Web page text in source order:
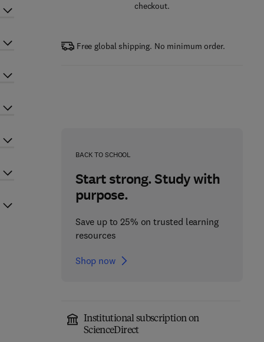
checkout.
Free global shipping. No minimum order.
BACK TO SCHOOL
Start strong. Study with
purpose.
Save up to 25% on trusted learning
resources
Shop now
Institutional subscription on
ScienceDirect